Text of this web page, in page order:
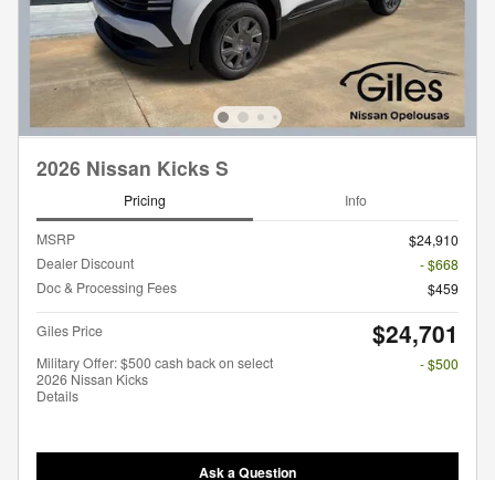
2026 Nissan Kicks S
Pricing Info
MSRP
$24,910
Dealer Discount
- $668
Doc & Processing Fees
$459
Giles Price $24,701
Military Offer: $500 cash back on select
2026 Nissan Kicks
Details
- $500
Ask a Question